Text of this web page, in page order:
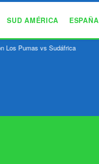
SUD AMÉRICA ESPAÑA
Los Pumas vs Sudáfrica